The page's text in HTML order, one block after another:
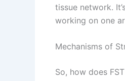
tissue network.
working on one
Mechanisms of
So, how does